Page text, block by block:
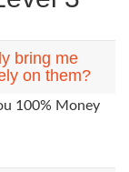
bring me
on them?
100% Money